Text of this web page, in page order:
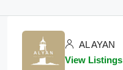
AL AYAN
View Listings